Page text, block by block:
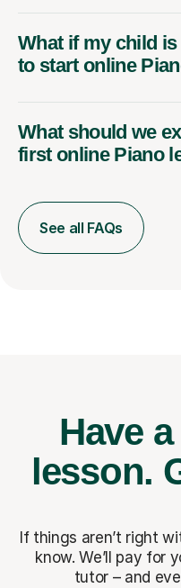
What if my child
to start online
What should we
first online Piano
See all FAQs
Have
lesson.
If things aren’t right
know. We’ll pay for
tutor – and